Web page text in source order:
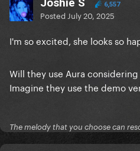
Joshie S 6,557
Posted July 20, 2025
I'm so excited, she looks so
Will they use Aura
Imagine they use the demo
The melody that you choose can